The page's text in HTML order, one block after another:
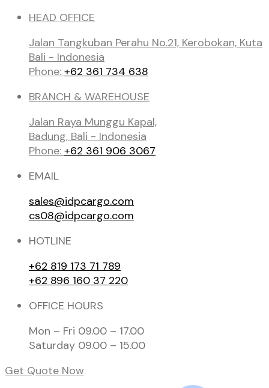
HEAD OFFICE
Jalan Tangkuban Perahu No.21, Kerobokan, Kuta
Bali - Indonesia
Phone: +62 361 734 638
BRANCH & WAREHOUSE
Jalan Raya Munggu Kapal,
Badung, Bali - Indonesia
Phone: +62 361 906 3067
EMAIL
sales@idpcargo.com
cs08@idpcargo.com
HOTLINE
+62 819 173 71 789
+62 896 160 37 220
OFFICE HOURS
Mon – Fri 09.00 – 17.00
Saturday 09.00 – 15.00
Get Quote Now